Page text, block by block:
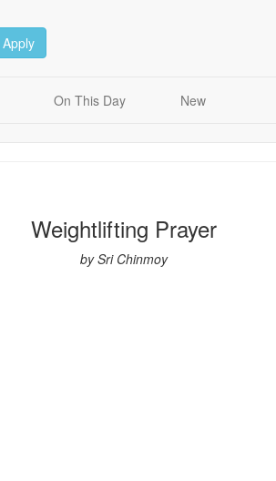
Apply
On This Day New
Weightlifting Prayer
by Sri Chinmoy